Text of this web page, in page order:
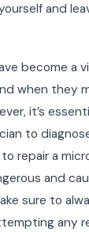
and
become a
when they
it’s
to
repair a
and
sure to
any